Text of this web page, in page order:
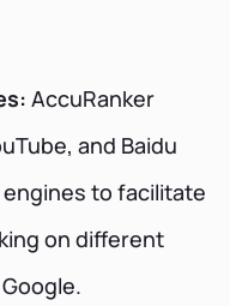
AccuRanker
and Baidu
to facilitate
on different